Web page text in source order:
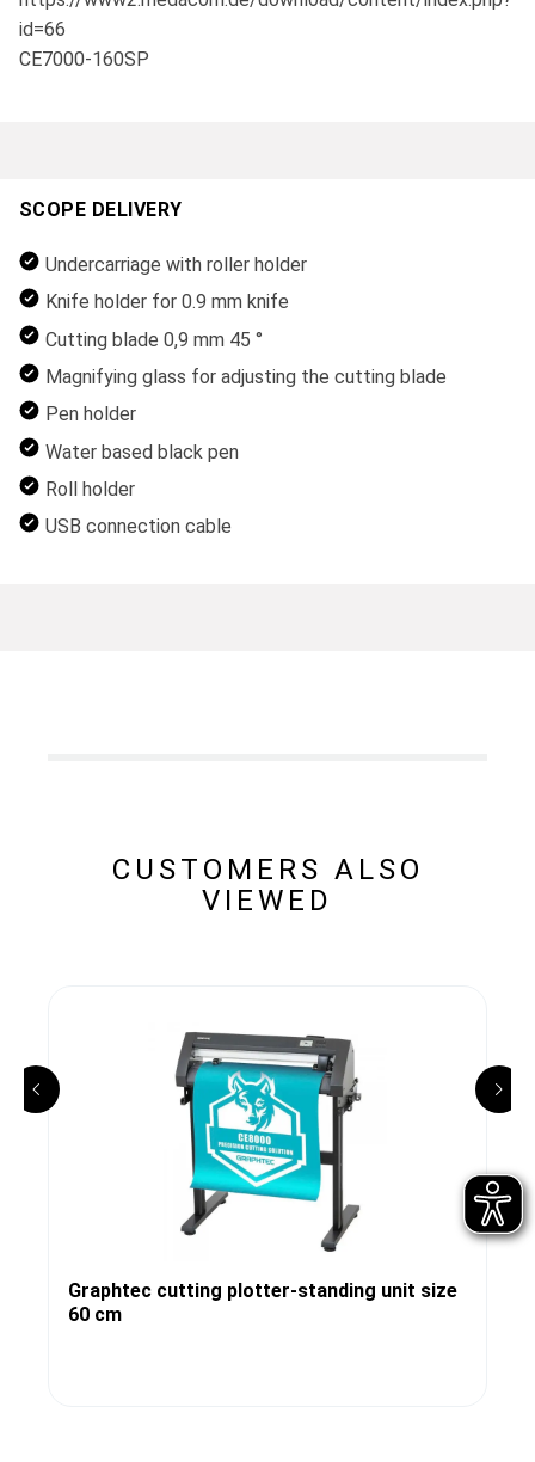
id=66
CE7000-160SP
SCOPE DELIVERY
Undercarriage with roller holder
Knife holder for 0.9 mm knife
Cutting blade 0,9 mm 45 °
Magnifying glass for adjusting the cutting blade
Pen holder
Water based black pen
Roll holder
USB connection cable
CUSTOMERS ALSO
VIEWED
Graphtec cutting plotter-standing unit size
60 cm